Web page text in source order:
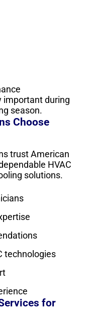
important during
season.
Choose
trust American
HVAC
solutions.
technologies
for